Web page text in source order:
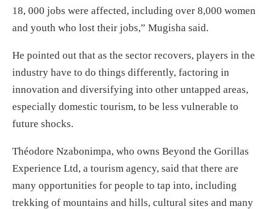
18, 000 jobs were affected, including over 8,000 women
and youth who lost their jobs,” Mugisha said.
He pointed out that as the sector recovers, players in the
industry have to do things differently, factoring in
innovation and diversifying into other untapped areas,
especially domestic tourism, to be less vulnerable to
future shocks.
Théodore Nzabonimpa, who owns Beyond the Gorillas
Experience Ltd, a tourism agency, said that there are
many opportunities for people to tap into, including
trekking of mountains and hills, cultural sites and many